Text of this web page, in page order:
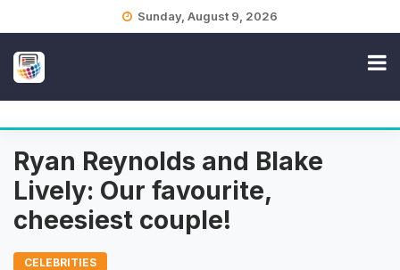
Sunday, August 9, 2026
Ryan Reynolds and Blake
Lively: Our favourite,
cheesiest couple!
CELEBRITIES